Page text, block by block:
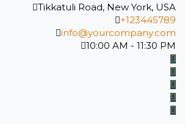
Tikkatuli Road, New York, USA
+123445789
info@yourcompany.com
10:00 AM - 11:30 PM